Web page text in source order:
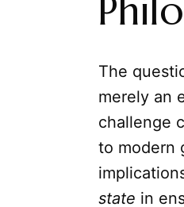
The
merely an
challenge
to modern
state in